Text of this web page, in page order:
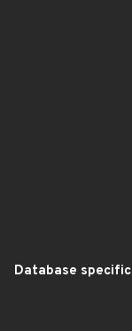
Database specific